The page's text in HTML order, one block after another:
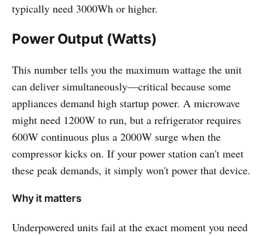
typically need 3000Wh or higher.
Power Output (Watts)
This number tells you the maximum wattage the unit
can deliver simultaneously—critical because some
appliances demand high startup power. A microwave
might need 1200W to run, but a refrigerator requires
600W continuous plus a 2000W surge when the
compressor kicks on. If your power station can't meet
these peak demands, it simply won't power that device.
Why it matters
Underpowered units fail at the exact moment you need